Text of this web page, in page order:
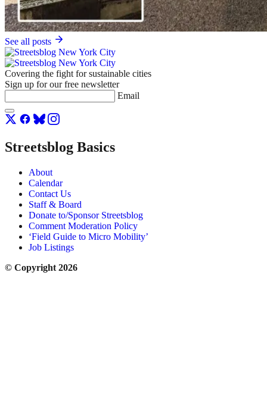
See all posts
Covering the fight for sustainable cities
Sign up for our free newsletter
Email
Streetsblog Basics
About
Calendar
Contact Us
Staff & Board
Donate to/Sponsor Streetsblog
Comment Moderation Policy
‘Field Guide to Micro Mobility’
Job Listings
© Copyright 2026